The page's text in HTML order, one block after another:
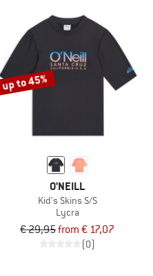
up to 45%
O'NEILL
Kid's Skins S/S
Lycra
€ 29,95from € 17,07
(0)